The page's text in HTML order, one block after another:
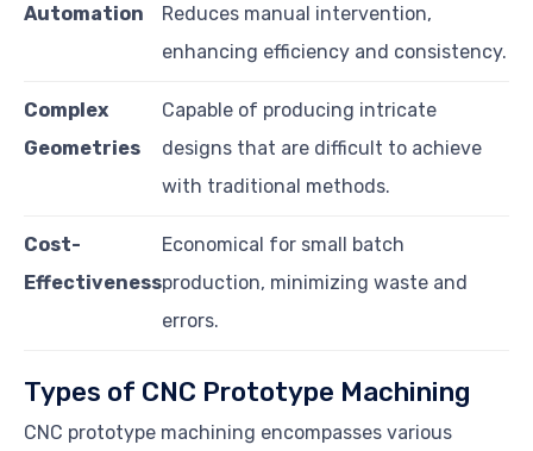
Automation
Reduces manual intervention,
enhancing efficiency and consistency.
Complex
Geometries
Capable of producing intricate
designs that are difficult to achieve
with traditional methods.
Cost-
Effectiveness
Economical for small batch
production, minimizing waste and
errors.
Types of CNC Prototype Machining
CNC prototype machining encompasses various